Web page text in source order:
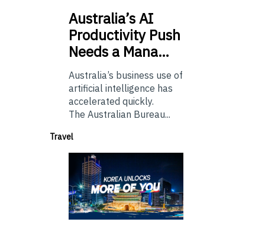
Australia’sAI
Productivity Push
Needs a Mana…
Australia’s business use of
artificial intelligence has
accelerated quickly.
The Australian Bureau...
Travel